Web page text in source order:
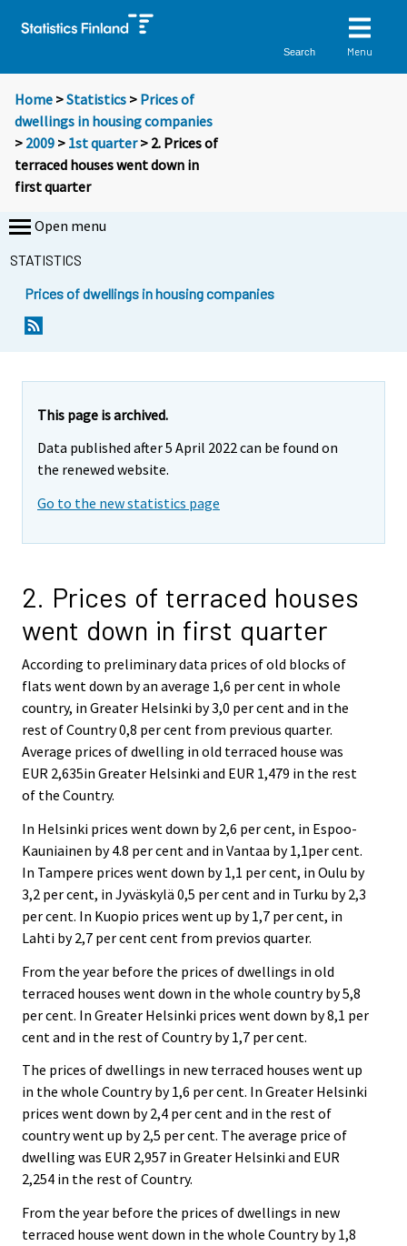
Search Menu
Home >Statistics > Prices of
dwellings in housing companies
> 2009 > 1st quarter> 2. Prices of
terraced houses went down in
first quarter
Open menu
STATISTICS
Prices of dwellings in housing companies
This page is archived.
Data published after 5 April 2022 can be found on
the renewed website.
Go to the new statistics page
2. Prices of terraced houses
went down in first quarter
According to preliminary data prices of old blocks of
flats went down by an average 1,6 per cent in whole
country, in Greater Helsinki by 3,0 per cent and in the
rest of Country 0,8 per cent from previous quarter.
Average prices of dwelling in old terraced house was
EUR 2,635in Greater Helsinki and EUR 1,479 in the rest
of the Country.
In Helsinki prices went down by 2,6 per cent, in Espoo-
Kauniainen by 4.8 per cent and in Vantaa by 1,1per cent.
In Tampere prices went down by 1,1 per cent, in Oulu by
3,2 per cent, in Jyväskylä 0,5 per cent and in Turku by 2,3
per cent. In Kuopio prices went up by 1,7 per cent, in
Lahti by 2,7 per cent cent from previos quarter.
From the year before the prices of dwellings in old
terraced houses went down in the whole country by 5,8
per cent. In Greater Helsinki prices went down by 8,1 per
cent and in the rest of Country by 1,7 per cent.
The prices of dwellings in new terraced houses went up
in the whole Country by 1,6 per cent. In Greater Helsinki
prices went down by 2,4 per cent and in the rest of
country went up by 2,5 per cent. The average price of
dwelling was EUR 2,957 in Greater Helsinki and EUR
2,254 in the rest of Country.
From the year before the prices of dwellings in new
terraced house went down in the whole Country by 1,8